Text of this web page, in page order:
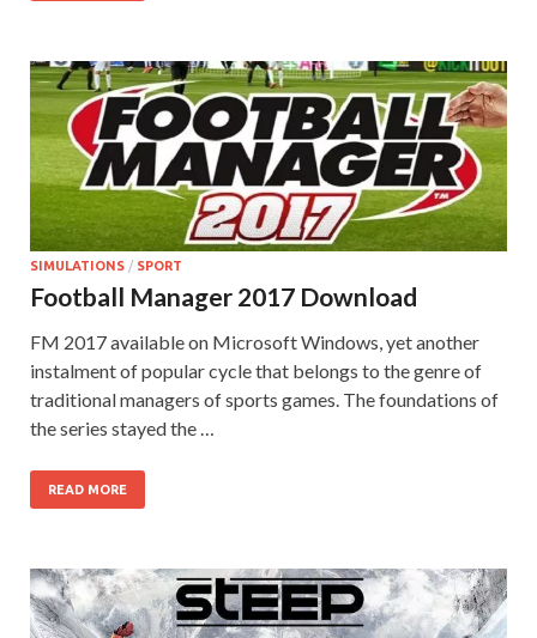
SIMULATIONS / SPORT
Football Manager 2017 Download
FM 2017 available on Microsoft Windows, yet another
instalment of popular cycle that belongs to the genre of
traditional managers of sports games. The foundations of
the series stayed the …
READ MORE